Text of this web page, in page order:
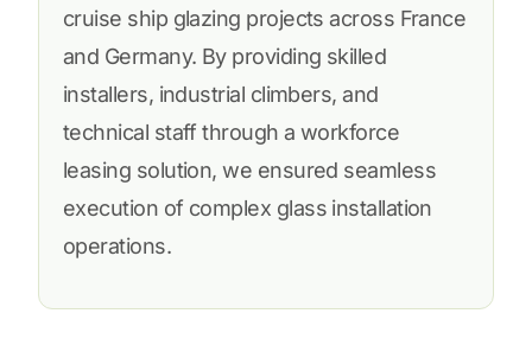
cruise ship glazing projects across France
and Germany. By providing skilled
installers, industrial climbers, and
technical staff through a workforce
leasing solution, we ensured seamless
execution of complex glass installation
operations.